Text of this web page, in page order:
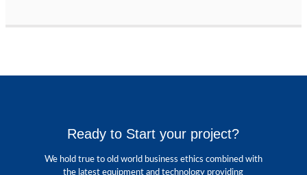
Ready to Start your project?
We hold true to old world business ethics combined with
the latest equipment and technology providing